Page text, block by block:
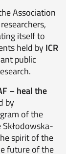
Association
itself to
held byICR
public
– heal the
by
of the
spirit of the
future of the